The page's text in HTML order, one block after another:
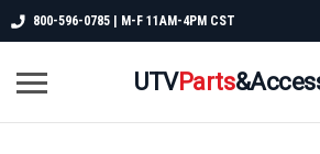
800-596-0785 | M-F 11AM-4PM CST
UTVParts